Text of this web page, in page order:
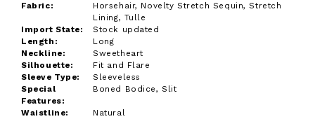
Fabric:
Horsehair, Novelty Stretch Sequin, Stretch
Lining, Tulle
Import State:
Stock updated
Length:
Long
Neckline:
Sweetheart
Silhouette:
Fit and Flare
Sleeve Type:
Sleeveless
Special
Features:
Boned Bodice, Slit
Waistline: Natural